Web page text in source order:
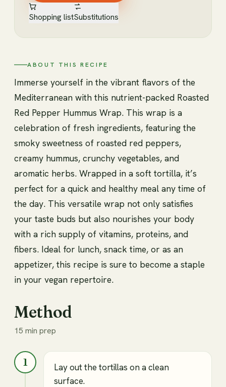
Shopping listSubstitutions
ABOUT THIS RECIPE
Immerse yourself in the vibrant flavors of the
Mediterranean with this nutrient-packed Roasted
Red Pepper Hummus Wrap. This wrap is a
celebration of fresh ingredients, featuring the
smoky sweetness of roasted red peppers,
creamy hummus, crunchy vegetables, and
aromatic herbs. Wrapped in a soft tortilla, it’s
perfect for a quick and healthy meal any time of
the day. This versatile wrap not only satisfies
your taste buds but also nourishes your body
with a rich supply of vitamins, proteins, and
fibers. Ideal for lunch, snack time, or as an
appetizer, this recipe is sure to become a staple
in your vegan repertoire.
Method
15 min prep
1
Lay out the tortillas on a clean
surface.